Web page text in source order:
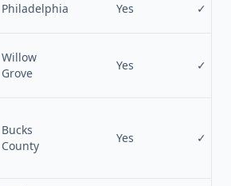
Philadelphia Yes ✓
Willow
Grove
Yes ✓
Bucks
County
Yes ✓